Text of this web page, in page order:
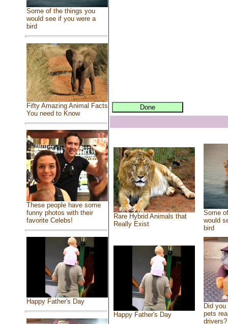
Some of the things you
would see if you were a
bird
Fifty Amazing Animal Facts
You need to Know
These people have some
funny photos with their
favorite Celebs!
Happy Father's Day
Rare Hybrid Animals that
Really Exist
Some
would
bird
Happy Father's Day
Did
pets